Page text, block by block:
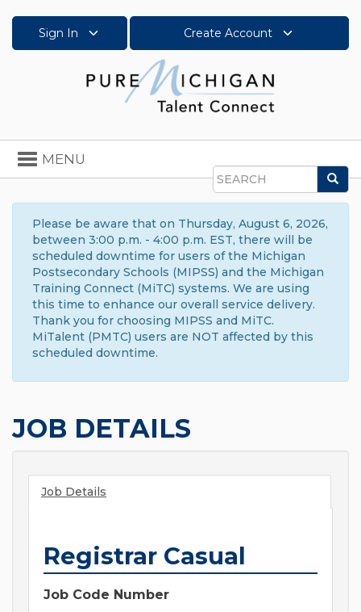
Sign In Create Account
Search
Toggle
navigation
MENU
Please be aware that on Thursday, August 6, 2026,
between 3:00 p.m. - 4:00 p.m. EST, there will be
scheduled downtime for users of the Michigan
Postsecondary Schools (MIPSS) and the Michigan
Training Connect (MiTC) systems. We are using
this time to enhance our overall service delivery.
Thank you for choosing MIPSS and MiTC.
MiTalent (PMTC) users are NOT affected by this
scheduled downtime.
JOB DETAILS
Job Details
Registrar Casual
Job Code Number